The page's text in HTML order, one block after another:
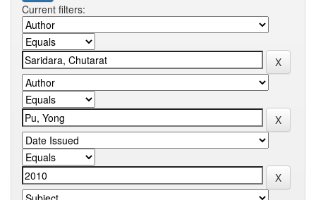
Current filters: